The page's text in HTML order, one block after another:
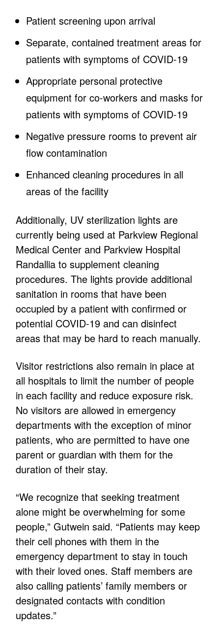
Patient screening upon arrival
Separate, contained treatment areas for
patients with symptoms of COVID-19
Appropriate personal protective
equipment for co-workers and masks for
patients with symptoms of COVID-19
Negative pressure rooms to prevent air
flow contamination
Enhanced cleaning procedures in all
areas of the facility
Additionally, UV sterilization lights are
currently being used at Parkview Regional
Medical Center and Parkview Hospital
Randallia to supplement cleaning
procedures. The lights provide additional
sanitation in rooms that have been
occupied by a patient with confirmed or
potential COVID-19 and can disinfect
areas that may be hard to reach manually.
Visitor restrictions also remain in place at
all hospitals to limit the number of people
in each facility and reduce exposure risk.
No visitors are allowed in emergency
departments with the exception of minor
patients, who are permitted to have one
parent or guardian with them for the
duration of their stay.
“We recognize that seeking treatment
alone might be overwhelming for some
people,” Gutwein said. “Patients may keep
their cell phones with them in the
emergency department to stay in touch
with their loved ones. Staff members are
also calling patients’ family members or
designated contacts with condition
updates.”